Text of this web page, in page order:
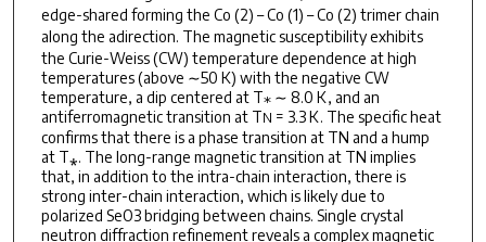
edge-shared forming the Co (2) – Co (1) – Co (2) trimer chain
along the adirection. The magnetic susceptibility exhibits
the Curie-Weiss (CW) temperature dependence at high
temperatures (above ∼50 K) with the negative CW
temperature, a dip centered at T⁎ ∼ 8.0 K, and an
antiferromagnetic transition at TN = 3.3 K. The specific heat
confirms that there is a phase transition at TN and a hump
at T⁎. The long-range magnetic transition at TN implies
that, in addition to the intra-chain interaction, there is
strong inter-chain interaction, which is likely due to
polarized SeO3 bridging between chains. Single crystal
neutron diffraction refinement reveals a complex magnetic